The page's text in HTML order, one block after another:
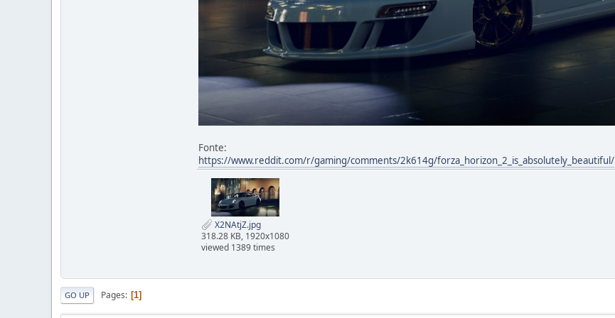
Fonte:
https://www.reddit.com/r/gaming/comments/2k614g/forza_horizon_2_is_absolutely_beautiful/
X2NAtjZ.jpg
318.28 KB, 1920x1080
viewed 1389 times
GO UP Pages 1